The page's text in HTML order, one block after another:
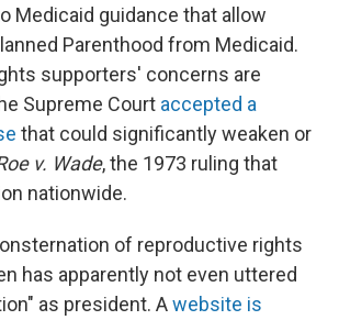
Medicaid guidance that allow
Parenthood from Medicaid.
supporters' concerns are
Supreme Court accepted a
that could significantly weaken or
v. Wade, the 1973 ruling that
nationwide.
of reproductive rights
has apparently not even uttered
as president. Awebsite is